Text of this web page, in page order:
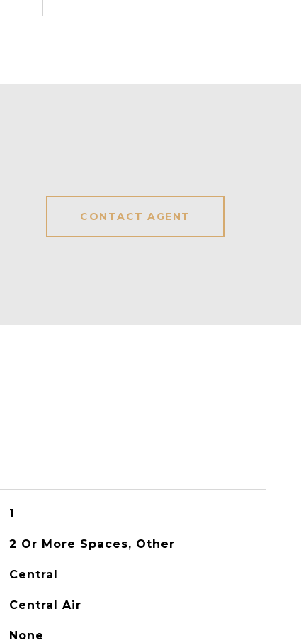
CONTACT AGENT
1
2 Or More Spaces, Other
Central
Central Air
None